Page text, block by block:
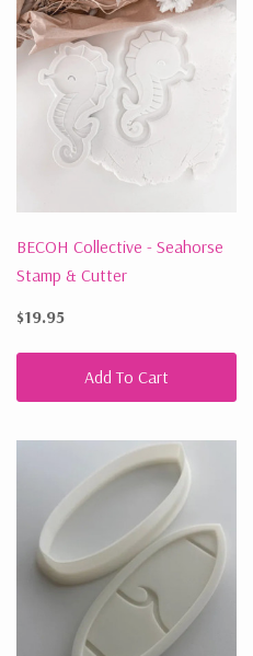
BECOH Collective - Seahorse
Stamp & Cutter
$19.95
Add To Cart